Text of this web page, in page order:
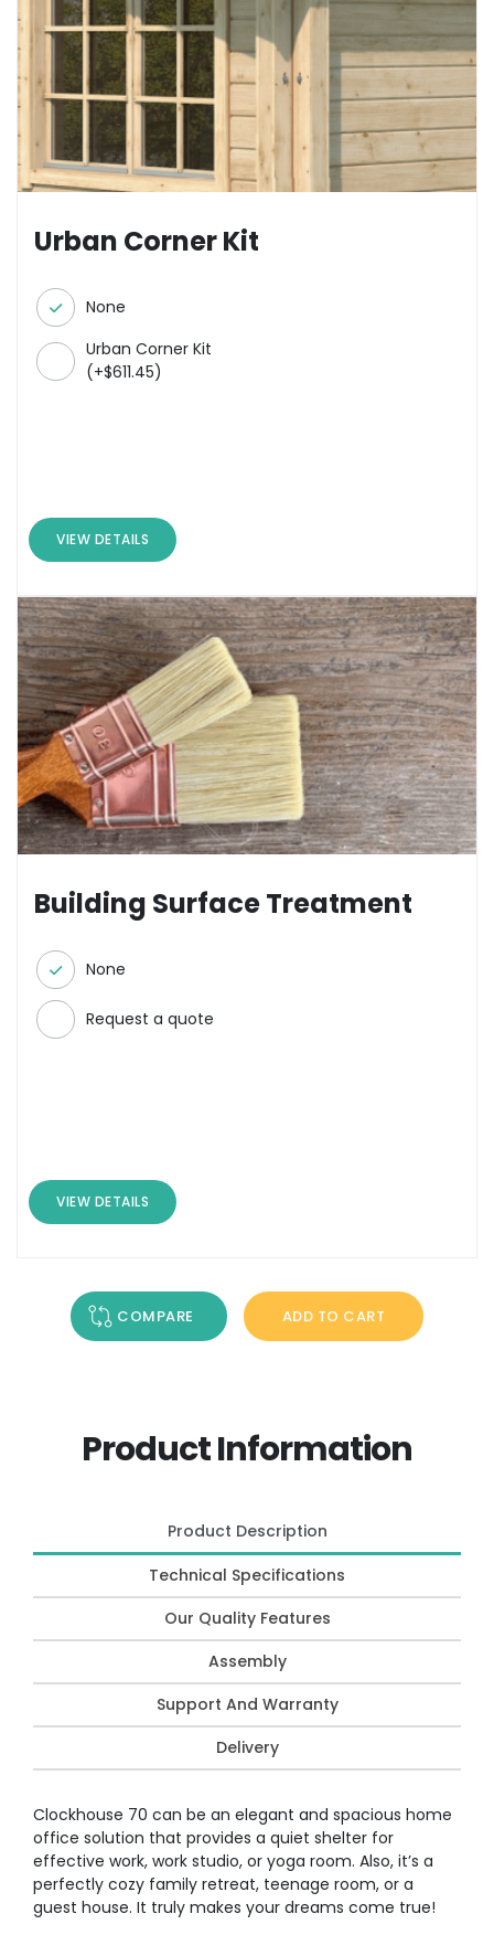
Urban Corner Kit
None
Urban Corner Kit
(+$611.45)
VIEW DETAILS
Building Surface Treatment
None
Request a quote
VIEW DETAILS
COMPARE ADD TO CART
Product Information
Product Description
Technical Specifications
Our Quality Features
Assembly
Support And Warranty
Delivery
Clockhouse 70 can be an elegant and spacious home
office solution that provides a quiet shelter for
effective work, work studio, or yoga room. Also, it’s a
perfectly cozy family retreat, teenage room, or a
guest house. It truly makes your dreams come true!